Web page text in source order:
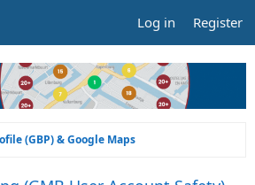
Log in Register
(GBP) & Google Maps